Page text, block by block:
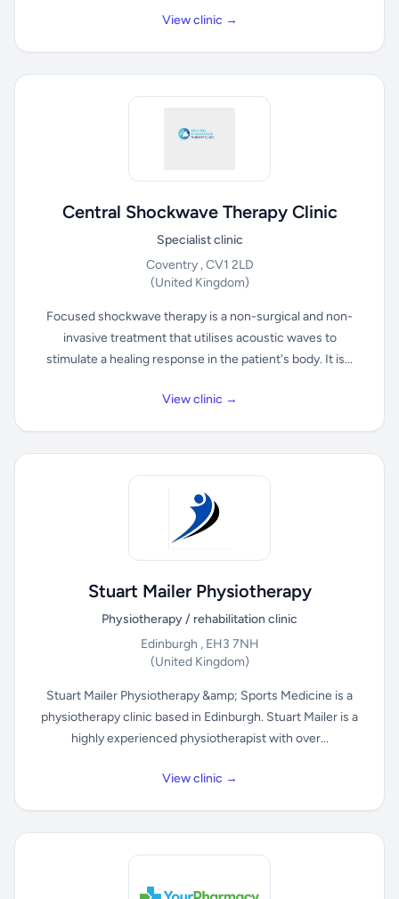
View clinic →
Central Shockwave Therapy Clinic
Specialist clinic
Coventry , CV1 2LD
(United Kingdom)
Focused shockwave therapy is a non-surgical and non-
invasive treatment that utilises acoustic waves to
stimulate a healing response in the patient's body. It is...
View clinic →
Stuart Mailer Physiotherapy
Physiotherapy / rehabilitation clinic
Edinburgh , EH3 7NH
(United Kingdom)
Stuart Mailer Physiotherapy &amp; Sports Medicine is a
physiotherapy clinic based in Edinburgh. Stuart Mailer is a
highly experienced physiotherapist with over...
View clinic →